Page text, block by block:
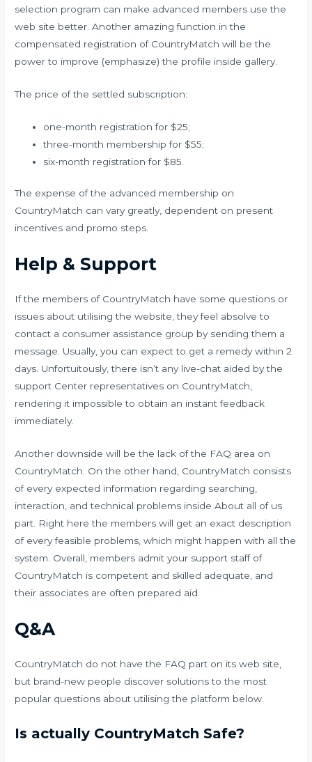
selection program can make advanced members use the
web site better. Another amazing function in the
compensated registration of CountryMatch will be the
power to improve (emphasize) the profile inside gallery.
The price of the settled subscription:
one-month registration for $25;
three-month membership for $55;
six-month registration for $85.
The expense of the advanced membership on
CountryMatch can vary greatly, dependent on present
incentives and promo steps.
Help & Support
If the members of CountryMatch have some questions or
issues about utilising the website, they feel absolve to
contact a consumer assistance group by sending them a
message. Usually, you can expect to get a remedy within 2
days. Unfortuitously, there isn’t any live-chat aided by the
support Center representatives on CountryMatch,
rendering it impossible to obtain an instant feedback
immediately.
Another downside will be the lack of the FAQ area on
CountryMatch. On the other hand, CountryMatch consists
of every expected information regarding searching,
interaction, and technical problems inside About all of us
part. Right here the members will get an exact description
of every feasible problems, which might happen with all the
system. Overall, members admit your support staff of
CountryMatch is competent and skilled adequate, and
their associates are often prepared aid.
Q&A
CountryMatch do not have the FAQ part on its web site,
but brand-new people discover solutions to the most
popular questions about utilising the platform below.
Is actually CountryMatch Safe?